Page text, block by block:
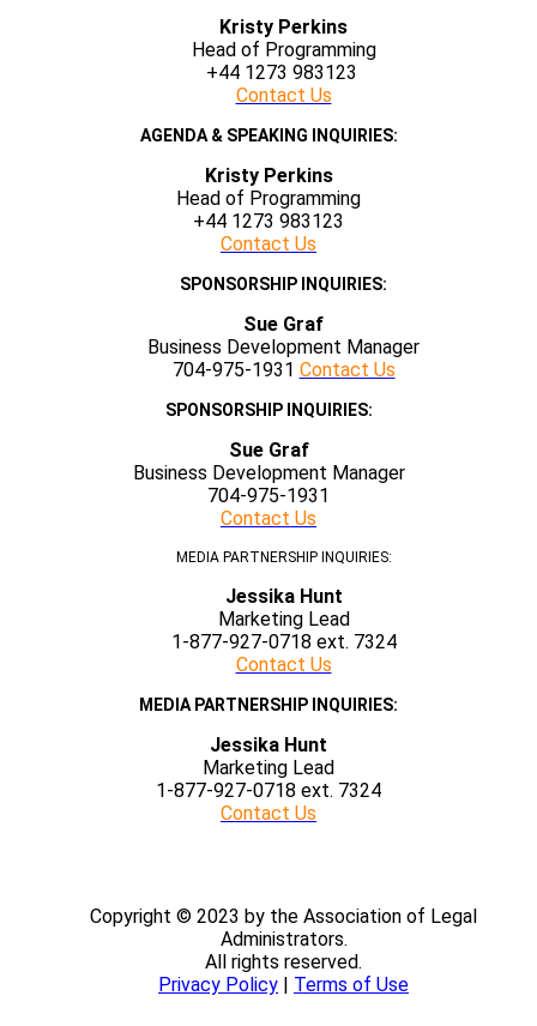
Kristy Perkins
Head of Programming
+44 1273 983123
Contact Us
AGENDA & SPEAKING INQUIRIES:
Kristy Perkins
Head of Programming
+44 1273 983123
Contact Us
SPONSORSHIP INQUIRIES:
Sue Graf
Business Development Manager
704-975-1931 Contact Us
SPONSORSHIP INQUIRIES:
Sue Graf
Business Development Manager
704-975-1931
Contact Us
MEDIA PARTNERSHIP INQUIRIES:
Jessika Hunt
Marketing Lead
1-877-927-0718 ext. 7324
Contact Us
MEDIA PARTNERSHIP INQUIRIES:
Jessika Hunt
Marketing Lead
1-877-927-0718 ext. 7324
Contact Us
Copyright © 2023 by the Association of Legal
Administrators.
All rights reserved.
Privacy Policy | Terms of Use